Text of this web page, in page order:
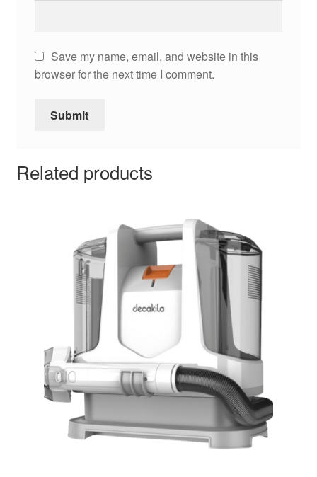
Save my name, email, and website in this
browser for the next time I comment.
Related products